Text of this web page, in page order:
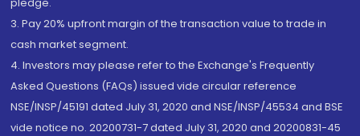
3. Pay 20% upfront margin of the transaction value to trade in
cash market segment.
4. Investors may please refer to the Exchange's Frequently
Asked Questions (FAQs) issued vide circular reference
NSE/INSP/45191 dated July 31, 2020 and NSE/INSP/45534 and BSE
vide notice no. 20200731-7 dated July 31, 2020 and 20200831-45